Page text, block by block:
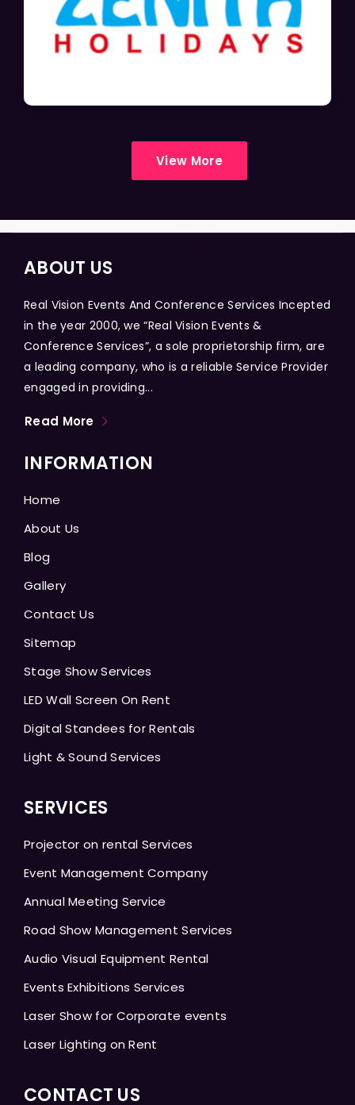
View More
ABOUT US
Real Vision Events And Conference Services Incepted
in the year 2000, we “Real Vision Events &
Conference Services”, a sole proprietorship firm, are
a leading company, who is a reliable Service Provider
engaged in providing...
Read More
INFORMATION
Home
About Us
Blog
Gallery
Contact Us
Sitemap
Stage Show Services
LED Wall Screen On Rent
Digital Standees for Rentals
Light & Sound Services
SERVICES
Projector on rental Services
Event Management Company
Annual Meeting Service
Road Show Management Services
Audio Visual Equipment Rental
Events Exhibitions Services
Laser Show for Corporate events
Laser Lighting on Rent
CONTACT US